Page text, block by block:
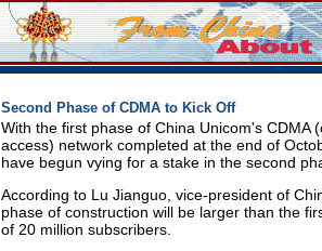
Second Phase of CDMA to Kick Off
With the first phase of China Unicom's CDMA
access) network completed at the end of
have begun vying for a stake in the second
According to Lu Jianguo, vice-president of
phase of construction will be larger than the
of 20 million subscribers.